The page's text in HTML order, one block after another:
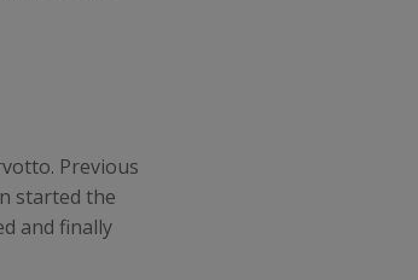
Previous
started the
and finally